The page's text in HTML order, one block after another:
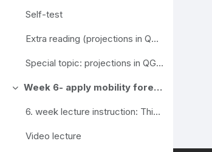
Self-test
Extra reading (projections in QGIS)- link
Special topic: projections in QGIS- PDF
Collapse Week 6- apply mobility forecasting framework in QGIS
6. week lecture instruction: This week we try to ...
Video lecture